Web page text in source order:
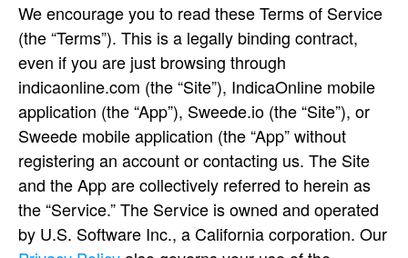
We encourage you to read these Terms of Service
(the “Terms”). This is a legally binding contract,
even if you are just browsing through
indicaonline.com (the “Site”), IndicaOnline mobile
application (the “App”), Sweede.io (the “Site”), or
Sweede mobile application (the “App” without
registering an account or contacting us. The Site
and the App are collectively referred to herein as
the “Service.” The Service is owned and operated
by U.S. Software Inc., a California corporation. Our